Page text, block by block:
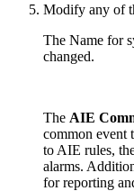
Modify any of
The Name for
changed.
The AIE
common event
to AIE rules,
alarms.
for reporting